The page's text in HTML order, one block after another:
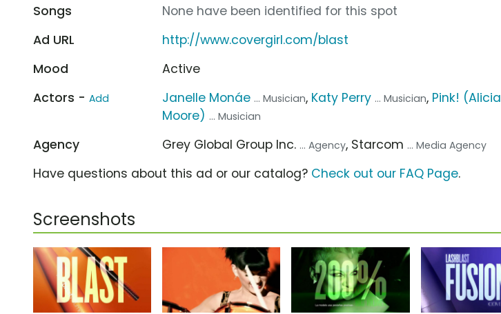
Songs
None have been identified for this spot
Ad URL
http://www.covergirl.com/blast
Mood
Active
Actors - Add Janelle Monáe ... Musician, Katy Perry ... Musician, Pink! (Alicia
Moore) ... Musician
Agency Grey Global Group Inc. ... Agency, Starcom ... Media Agency
Have questions about this ad or our catalog? Check out our FAQ Page.
Screenshots